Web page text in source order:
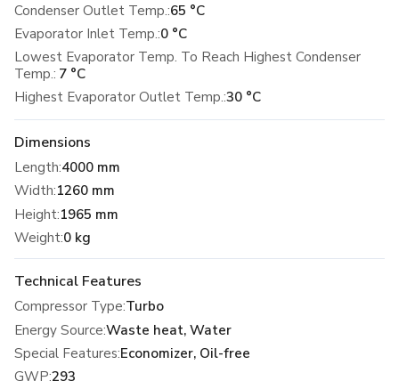
Condenser Outlet Temp.:65 °C
Evaporator Inlet Temp.:0 °C
Lowest Evaporator Temp. To Reach Highest Condenser
Temp.: 7 °C
Highest Evaporator Outlet Temp.:30 °C
Dimensions
Length:4000 mm
Width:1260 mm
Height:1965 mm
Weight:0 kg
Technical Features
Compressor Type:Turbo
Energy Source:Waste heat, Water
Special Features:Economizer, Oil-free
GWP:293